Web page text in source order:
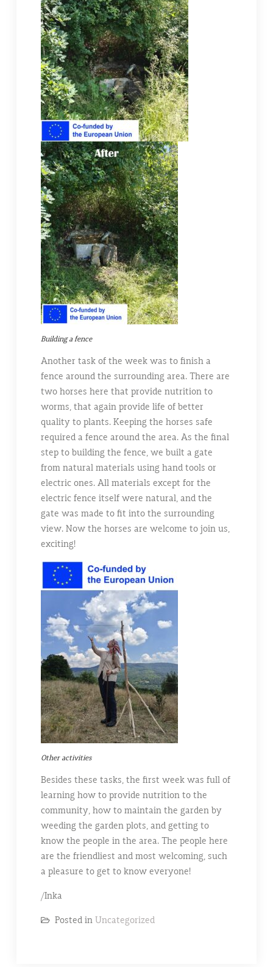
Building a fence
Another task of the week was to finish a
fence around the surrounding area. There are
two horses here that provide nutrition to
worms, that again provide life of better
quality to plants. Keeping the horses safe
required a fence around the area. As the final
step to building the fence, we built a gate
from natural materials using hand tools or
electric ones. All materials except for the
electric fence itself were natural, and the
gate was made to fit into the surrounding
view. Now the horses are welcome to join us,
exciting!
Other activities
Besides these tasks, the first week was full of
learning how to provide nutrition to the
community, how to maintain the garden by
weeding the garden plots, and getting to
know the people in the area. The people here
are the friendliest and most welcoming, such
a pleasure to get to know everyone!
/Inka
Posted in Uncategorized